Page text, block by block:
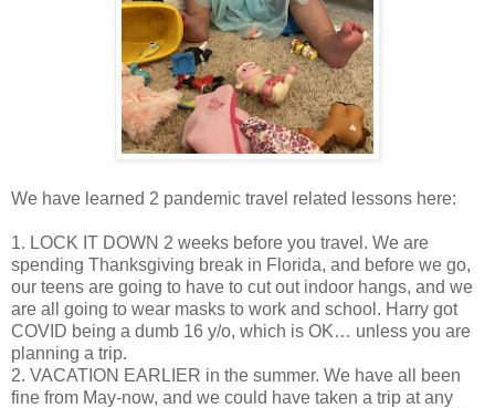
We have learned 2 pandemic travel related lessons here:
1. LOCK IT DOWN 2 weeks before you travel. We are
spending Thanksgiving break in Florida, and before we go,
our teens are going to have to cut out indoor hangs, and we
are all going to wear masks to work and school. Harry got
COVID being a dumb 16 y/o, which is OK… unless you are
planning a trip.
2. VACATION EARLIER in the summer. We have all been
fine from May-now, and we could have taken a trip at any